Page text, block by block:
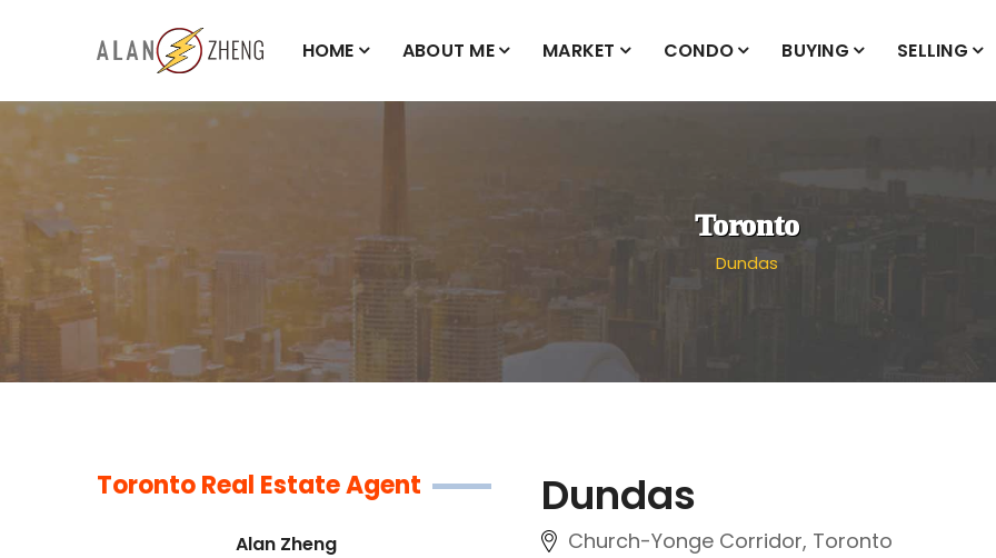
HOME ABOUT ME MARKET CONDO BUYING SELLING
Toronto
Dundas
Dundas
Church-Yonge Corridor, Toronto
Toronto Real Estate Agent
Alan Zheng